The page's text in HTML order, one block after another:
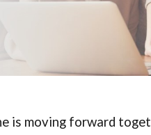
is moving forward